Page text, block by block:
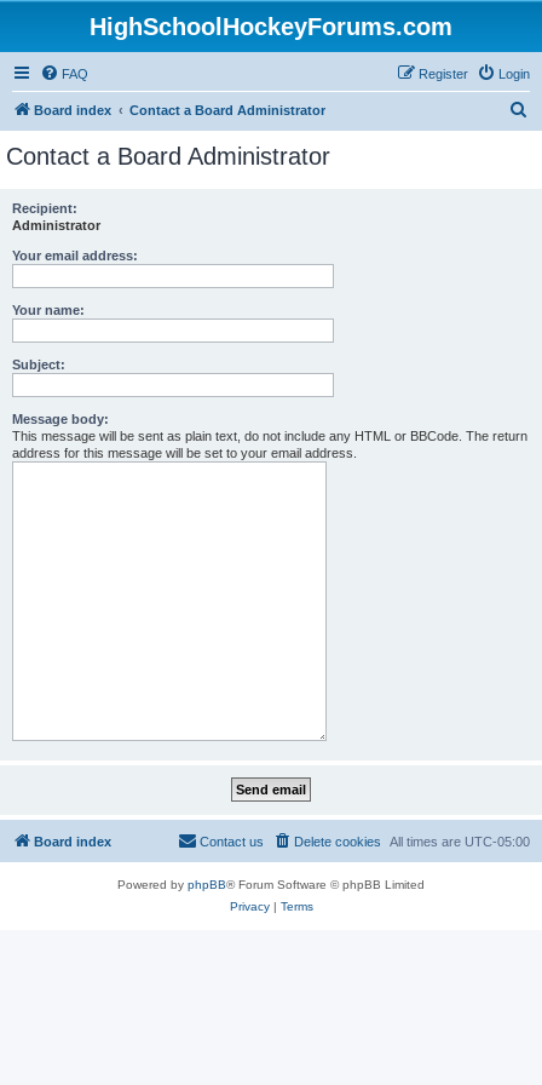
HighSchoolHockeyForums.com
FAQ Login
Register
Board index Contact a Board Administrator
Contact a Board Administrator
Recipient:
Administrator
Your email address:
Your name:
Subject:
Message body:
This message will be sent as plain text, do not include any HTML or BBCode. The return
address for this message will be set to your email address.
Board index All times are UTC-05:00
Delete cookies
Contact us
Powered by phpBB® Forum Software © phpBB Limited
Privacy| Terms